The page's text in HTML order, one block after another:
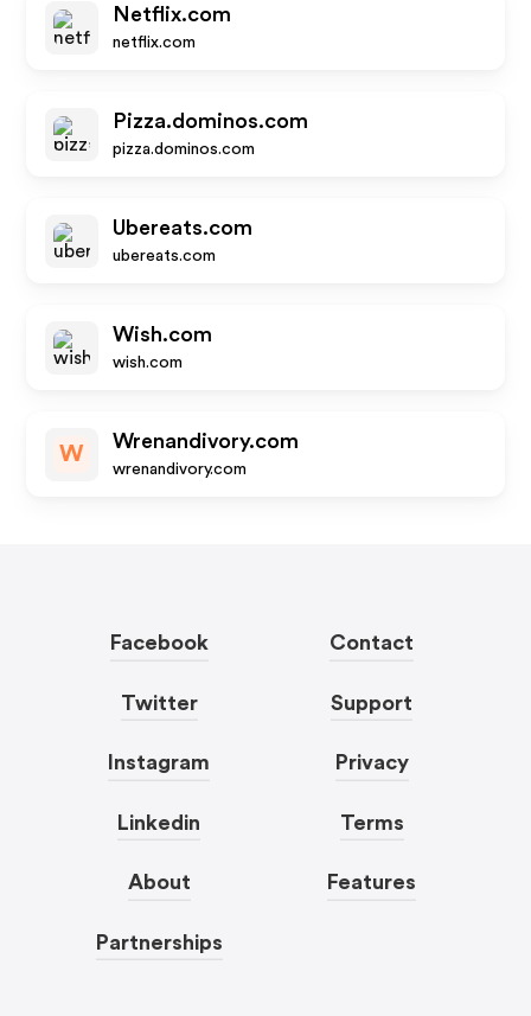
Netflix.com
netflix.com
Pizza.dominos.com
pizza.dominos.com
Ubereats.com
ubereats.com
Wish.com
wish.com
W
Wrenandivory.com
wrenandivory.com
Facebook
Twitter
Instagram
Linkedin
About
Partnerships
Contact
Support
Privacy
Terms
Features